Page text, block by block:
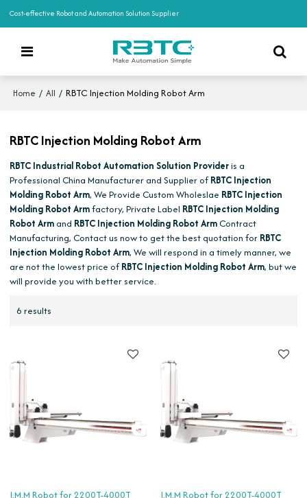
Cost-effective Robot and Automation Solution Supplier
Home / All / RBTC Injection Molding Robot Arm
RBTC Injection Molding Robot Arm
RBTC Industrial Robot Automation Solution Provideris a
Professional China Manufacturer and Supplier of RBTC Injection
Molding Robot Arm, We Provide Custom Wholeslae RBTC Injection
Molding Robot Armfactory, Private Label RBTC Injection Molding
Robot Arm and RBTC Injection Molding Robot ArmContract
Manufacturing, Contact us now to get the best quotation for RBTC
Injection Molding Robot Arm, We will respond in a timely manner, we
are not the lowest price of RBTC Injection Molding Robot Arm, but we
will provide you with better service.
6 results
I.M.M Robot for 2200T-4000T
I.M.M Robot for 2200T-4000T